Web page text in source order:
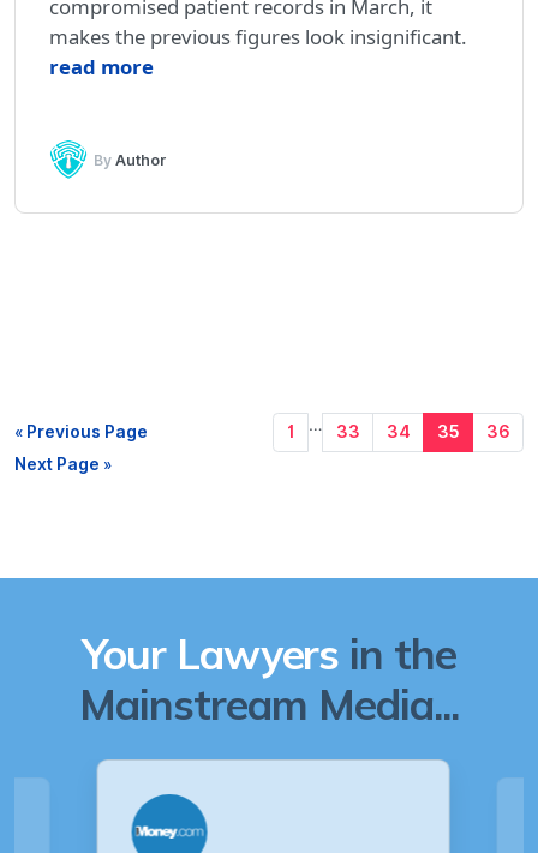
compromised patient records in March, it
makes the previous figures look insignificant.
read more
ByAuthor
« Previous Page 1 … 33 34 35
36
Next Page »
Your Lawyers in the
Mainstream Media...